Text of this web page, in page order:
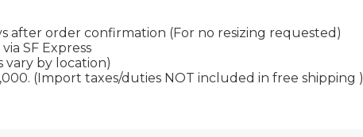
after order confirmation (For no resizing requested)
SF Express
vary by location)
(Import taxes/duties NOT included in free shipping )